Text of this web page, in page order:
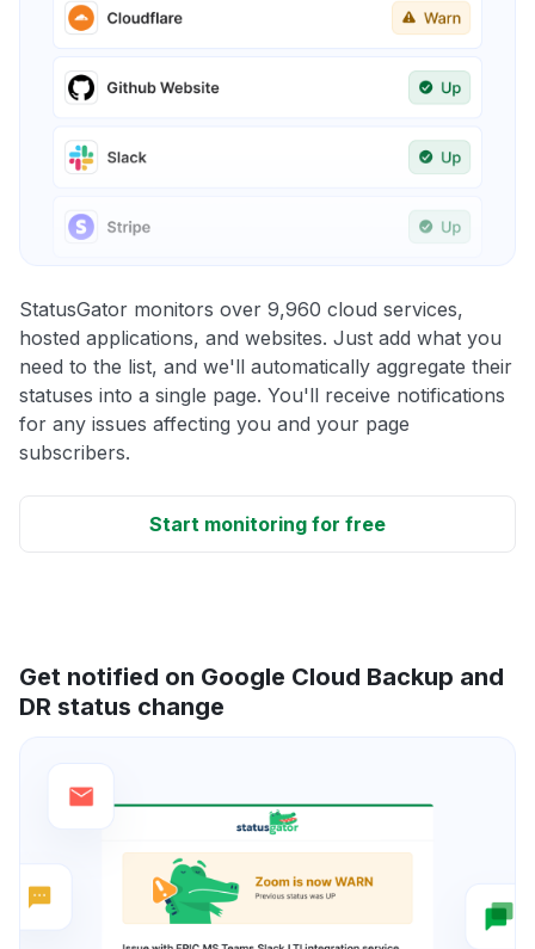
StatusGator monitors over 9,960 cloud services,
hosted applications, and websites. Just add what you
need to the list, and we'll automatically aggregate their
statuses into a single page. You'll receive notifications
for any issues affecting you and your page
subscribers.
Start monitoring for free
Get notified on Google Cloud Backup and
DR status change